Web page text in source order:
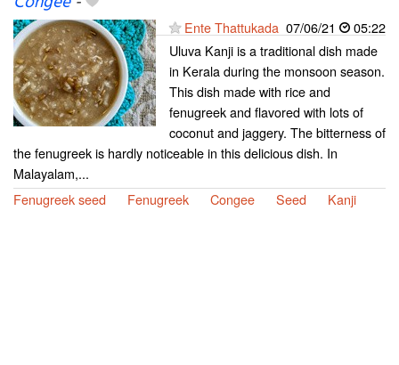
Ente Thattukada 07/06/21
05:22
Uluva Kanji is a traditional dish made
in Kerala during the monsoon season.
This dish made with rice and
fenugreek and flavored with lots of
coconut and jaggery. The bitterness of
the fenugreek is hardly noticeable in this delicious dish. In
Malayalam,...
Fenugreek seed
Fenugreek Congee Seed Kanji